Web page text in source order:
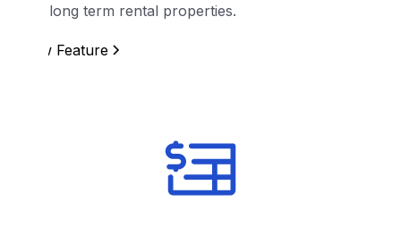
and long term rental properties.
View Feature